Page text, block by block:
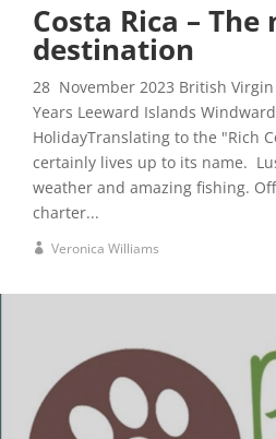
Costa Rica –
destination
28 November 2023 British
Years Leeward Islands
HolidayTranslating to the "Rich
certainly lives up to its name.
weather and amazing fishing.
charter...
Veronica Williams